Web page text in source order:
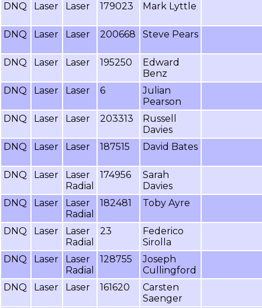
DNQ
Laser Laser 179023 Mark Lyttle
DNQ Laser Laser 200668 Steve Pears
DNQ Laser Laser 195250
Edward
Benz
DNQ
Laser Laser 6
Julian
Pearson
DNQ
Laser Laser 203313
Russell
Davies
DNQ
Laser Laser 187515 David Bates
DNQ Laser
Laser
Radial
174956
Sarah
Davies
DNQ
Laser
Laser
Radial
182481 Toby Ayre
DNQ Laser
Laser
Radial
23
Federico
Sirolla
DNQ
Laser
Laser
Radial
128755
Joseph
Cullingford
DNQ
Laser Laser 161620
Carsten
Saenger